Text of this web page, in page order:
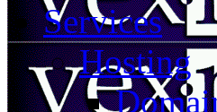
Services
Hosting